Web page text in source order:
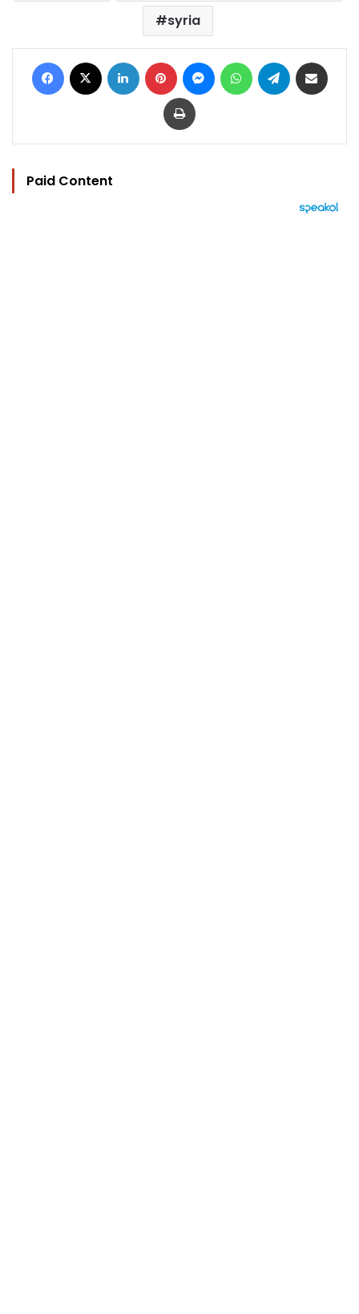
syria
Facebook LinkedIn Pinterest MessengerWhatsAppTelegram
Print
Paid Content